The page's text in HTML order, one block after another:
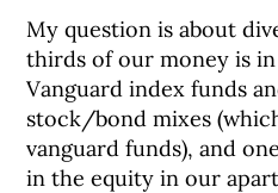
My question is about
thirds of our money is
Vanguard index funds
stock/bond mixes
vanguard funds), and
in the equity in our